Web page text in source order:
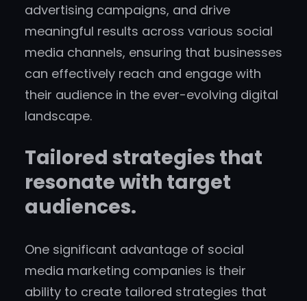
advertising campaigns, and drive
meaningful results across various social
media channels, ensuring that businesses
can effectively reach and engage with
their audience in the ever-evolving digital
landscape.
Tailored strategies that
resonate with target
audiences.
One significant advantage of social
media marketing companies is their
ability to create tailored strategies that